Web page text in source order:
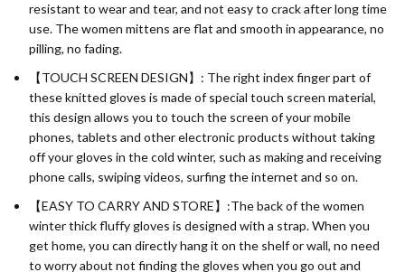
resistant to wear and tear, and not easy to crack after long time
use. The women mittens are flat and smooth in appearance, no
pilling, no fading.
【TOUCH SCREEN DESIGN】: The right index finger part of
these knitted gloves is made of special touch screen material,
this design allows you to touch the screen of your mobile
phones, tablets and other electronic products without taking
off your gloves in the cold winter, such as making and receiving
phone calls, swiping videos, surfing the internet and so on.
【EASY TO CARRY AND STORE】:The back of the women
winter thick fluffy gloves is designed with a strap. When you
get home, you can directly hang it on the shelf or wall, no need
to worry about not finding the gloves when you go out and